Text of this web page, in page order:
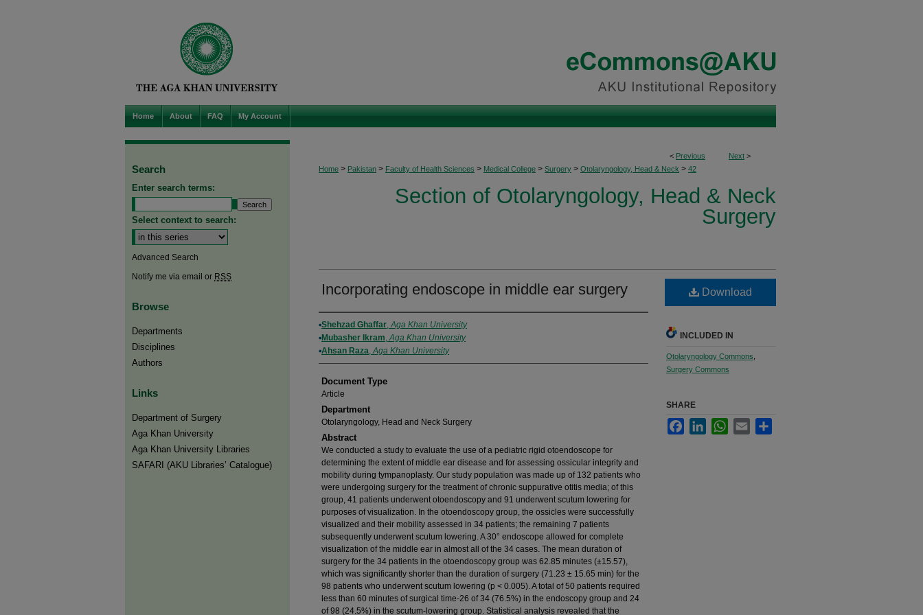
Home About FAQ My Account
< Previous Next >
Home > Pakistan > Faculty of Health Sciences > Medical College > Surgery > Otolaryngology, Head & Neck > 42
Section of Otolaryngology, Head & Neck
Surgery
Incorporating endoscope in middle ear surgery
Authors
Shehzad Ghaffar,Aga Khan University
Mubasher Ikram,Aga Khan University
Ahsan Raza,Aga Khan University
Document Type
Article
Department
Otolaryngology, Head and Neck Surgery
Abstract
We conducted a study to evaluate the use of a pediatric rigid otoendoscope for
determining the extent of middle ear disease and for assessing ossicular integrity and
mobility during tympanoplasty. Our study population was made up of 132 patients who
were undergoing surgery for the treatment of chronic suppurative otitis media; of this
group, 41 patients underwent otoendoscopy and 91 underwent scutum lowering for
purposes of visualization. In the otoendoscopy group, the ossicles were successfully
visualized and their mobility assessed in 34 patients; the remaining 7 patients
subsequently underwent scutum lowering. A 30° endoscope allowed for complete
visualization of the middle ear in almost all of the 34 cases. The mean duration of
surgery for the 34 patients in the otoendoscopy group was 62.85 minutes (±15.57),
which was significantly shorter than the duration of surgery (71.23 ± 15.65 min) for the
98 patients who underwent scutum lowering (p < 0.005). A total of 50 patients required
less than 60 minutes of surgical time-26 of 34 (76.5%) in the endoscopy group and 24
of 98 (24.5%) in the scutum-lowering group. Statistical analysis revealed that the
Download
INCLUDED IN
Otolaryngology Commons
Surgery Commons
SHARE
FacebookLinkedInWhatsApp
Email
Search
Enter search terms:
Select context to search:
Advanced Search
Notify me via email or RSS
Browse
Departments
Disciplines
Authors
Links
Department of Surgery
Aga Khan University
Aga Khan University Libraries
SAFARI (AKU Libraries’ Catalogue)